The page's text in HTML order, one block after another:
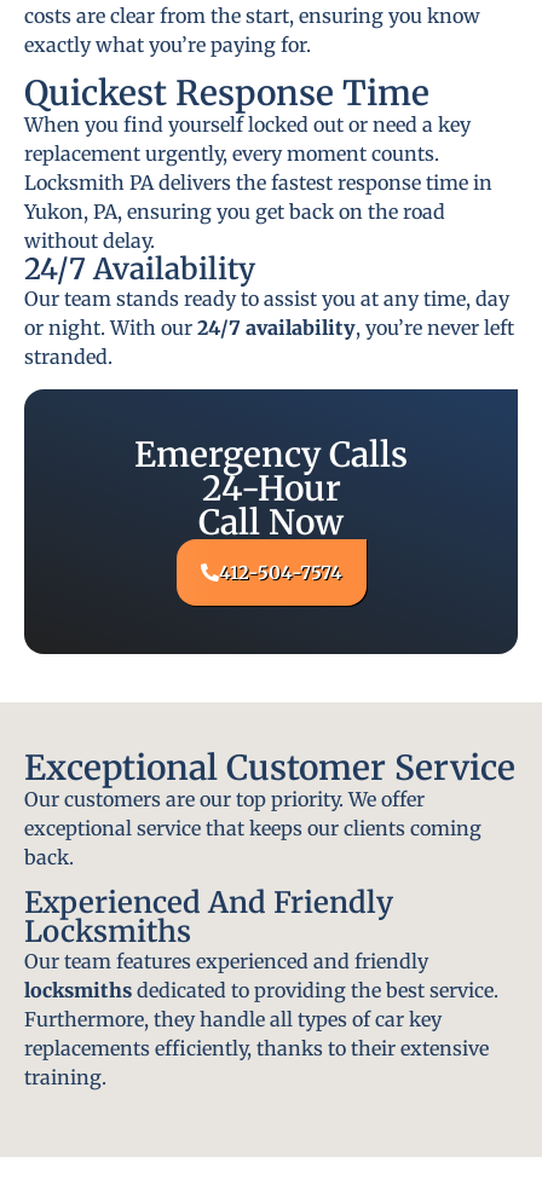
costs are clear from the start, ensuring you know
exactly what you’re paying for.
Quickest Response Time
When you find yourself locked out or need a key
replacement urgently, every moment counts.
Locksmith PA delivers the fastest response time in
Yukon, PA, ensuring you get back on the road
without delay.
24/7 Availability
Our team stands ready to assist you at any time, day
or night. With our 24/7 availability, you’re never left
stranded.
Emergency Calls
24-Hour
Call Now
412-504-7574
Exceptional Customer Service
Our customers are our top priority. We offer
exceptional service that keeps our clients coming
back.
Experienced And Friendly
Locksmiths
Our team features experienced and friendly
locksmiths dedicated to providing the best service.
Furthermore, they handle all types of car key
replacements efficiently, thanks to their extensive
training.